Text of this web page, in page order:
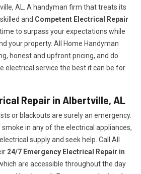
AL. A handyman firm that treats its
and Competent Electrical Repair
to surpass your expectations while
your property. All Home Handyman
honest and upfront pricing, and do
electrical service the best it can be for
Repair in Albertville, AL
or blackouts are surely an emergency.
smoke in any of the electrical appliances,
supply and seek help. Call All
24/7 Emergency Electrical Repair in
are accessible throughout the day